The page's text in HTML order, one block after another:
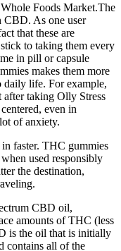
Foods Market.The
CBD. As one user
that these are
to taking them every
in pill or capsule
makes them more
daily life. For example,
after taking Olly Stress
even in
of anxiety.
faster. THC gummies
used responsibly
the destination,
CBD oil,
amounts of THC (less
is the oil that is initially
contains all of the